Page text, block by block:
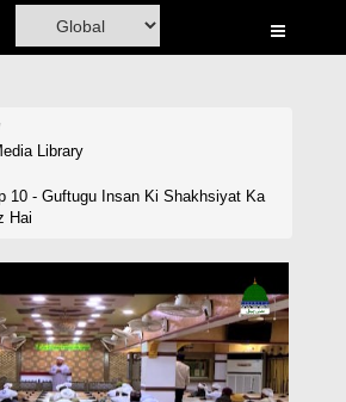
Library
10 - Guftugu Insan Ki Shakhsiyat Ka
Hai